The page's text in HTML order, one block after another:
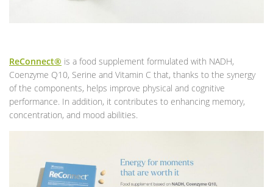
ReConnect® is a food supplement formulated with NADH,
Coenzyme Q10, Serine and Vitamin C that, thanks to the synergy
of the components, helps improve physical and cognitive
performance. In addition, it contributes to enhancing memory,
concentration, and mood abilities.